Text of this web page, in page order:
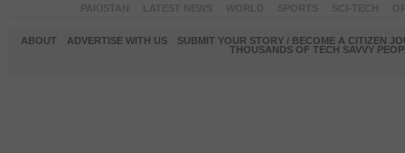
ABOUT ADVERTISE WITH US
SUBMIT YOUR STORY / BECOME A CITIZEN
THOUSANDS OF TECH SAVVY